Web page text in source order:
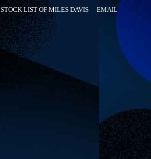
STOCK LIST OF MILES DAVIS EMAIL